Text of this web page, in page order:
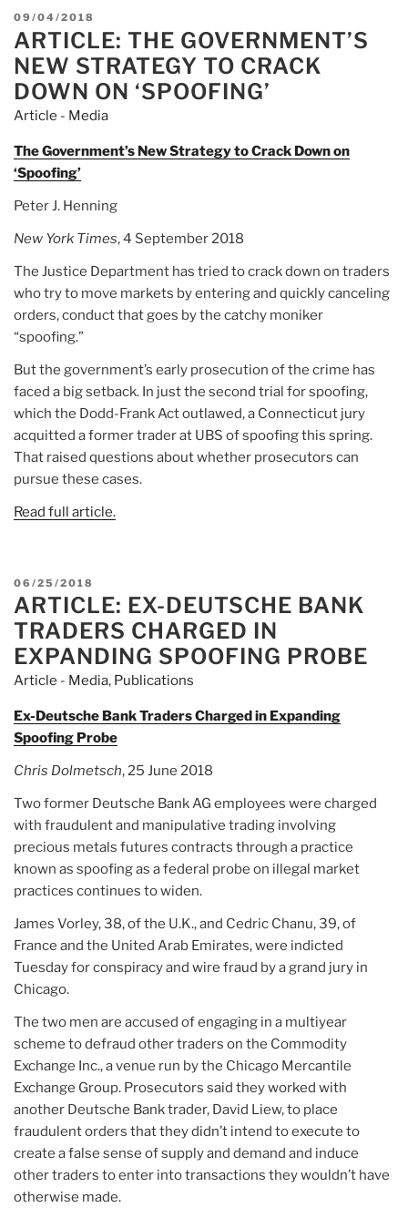
POSTED
ON
09/04/2018
ARTICLE: THE GOVERNMENT’S
NEW STRATEGY TO CRACK
DOWN ON ‘SPOOFING’
Article - Media
The Government’s New Strategy to Crack Down on
‘Spoofing’
Peter J. Henning
New York Times, 4 September 2018
The Justice Department has tried to crack down on traders
who try to move markets by entering and quickly canceling
orders, conduct that goes by the catchy moniker
“spoofing.”
But the government’s early prosecution of the crime has
faced a big setback. In just the second trial for spoofing,
which the Dodd-Frank Act outlawed, a Connecticut jury
acquitted a former trader at UBS of spoofing this spring.
That raised questions about whether prosecutors can
pursue these cases.
Read full article.
POSTED
ON
06/25/2018
ARTICLE: EX-DEUTSCHE BANK
TRADERS CHARGED IN
EXPANDING SPOOFING PROBE
Article - Media, Publications
Ex-Deutsche Bank Traders Charged in Expanding
Spoofing Probe
Chris Dolmetsch, 25 June 2018
Two former Deutsche Bank AG employees were charged
with fraudulent and manipulative trading involving
precious metals futures contracts through a practice
known as spoofing as a federal probe on illegal market
practices continues to widen.
James Vorley, 38, of the U.K., and Cedric Chanu, 39, of
France and the United Arab Emirates, were indicted
Tuesday for conspiracy and wire fraud by a grand jury in
Chicago.
The two men are accused of engaging in a multiyear
scheme to defraud other traders on the Commodity
Exchange Inc., a venue run by the Chicago Mercantile
Exchange Group. Prosecutors said they worked with
another Deutsche Bank trader, David Liew, to place
fraudulent orders that they didn’t intend to execute to
create a false sense of supply and demand and induce
other traders to enter into transactions they wouldn’t have
otherwise made.